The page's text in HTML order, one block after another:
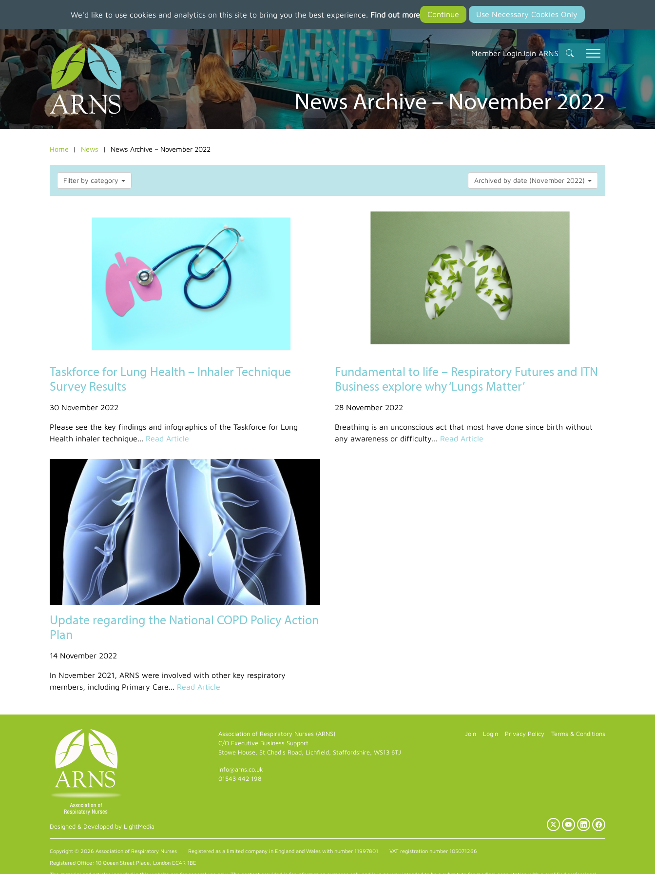
We'd like to use cookies and analytics on this site to bring you the best experience. Find out more
to
main
content
Member LoginJoin ARNS
News Archive – November 2022
Home News News Archive – November 2022
Filter by category Archived by date (November 2022)
Taskforce for Lung Health – Inhaler Technique
Survey Results
30 November 2022
Please see the key findings and infographics of the Taskforce for Lung
Health inhaler technique... Read Article
Fundamental to life – Respiratory Futures and ITN
Business explore why ‘Lungs Matter’
28 November 2022
Breathing is an unconscious act that most have done since birth without
any awareness or difficulty... Read Article
Update regarding the National COPD Policy Action
Plan
14 November 2022
In November 2021, ARNS were involved with other key respiratory
members, including Primary Care... Read Article
Designed & Developed by LightMedia
Association of Respiratory Nurses (ARNS)
C/O Executive Business Support
Stowe House, St Chad's Road, Lichfield, Staffordshire, WS13 6TJ
info@arns.co.uk
01543 442 198
Join Login Privacy Policy Terms & Conditions
X
(Twitter)
YouTubeLinkedInFacebook
Copyright © 2026 Association of Respiratory Nurses Registered as a limited company in England and Wales with number 11997801
VAT registration number 105071266
Registered Office: 10 Queen Street Place, London EC4R 1BE